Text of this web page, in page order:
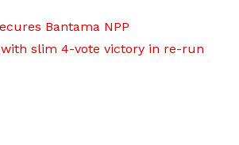
Bantama NPP
slim 4-vote victory in re-run